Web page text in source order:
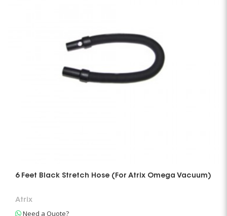
6 Feet Black Stretch Hose (For Atrix Omega Vacuum)
Atrix
Need a Quote?